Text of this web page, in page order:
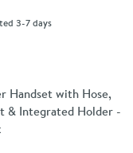
delivery
3-7 days
Handset with Hose,
& Integrated Holder -